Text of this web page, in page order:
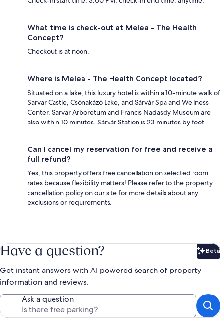
What time is check-out at Melea - The Health
Concept?
Checkout is at noon.
Where is Melea - The Health Concept located?
Situated on a lake, this luxury hotel is within a 10-minute walk of
Sarvar Castle, Csónakázó Lake, and Sárvár Spa and Wellness
Center. Sarvar Arboretum and Francis Nadasdy Museum are
also within 10 minutes. Sárvár Station is 23 minutes by foot.
Can I cancel my reservation for free and receive a
full refund?
Yes, this property offers free cancellation on selected room
rates because flexibility matters! Please refer to the property
cancellation policy on our site for more details about any
exclusions or requirements.
Have a question? Beta
Get instant answers with AI powered search of property
information and reviews.
Ask a question